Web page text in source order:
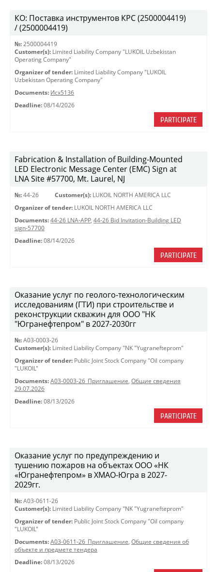
КО: Поставка инструментов КРС (2500004419)
/ (2500004419)
№: 2500004419
Customer(s): Limited Liability Company "LUKOIL Uzbekistan
Operating Company"
Organizer of tender: Limited Liability Company "LUKOIL
Uzbekistan Operating Company"
Documents: Исх5136
Deadline: 08/14/2026
PARTICIPATE
Fabrication & Installation of Building-Mounted
LED Electronic Message Center (EMC) Sign at
LNA Site #57700, Mt. Laurel, NJ
№: 44-26 Customer(s): LUKOIL NORTH AMERICA LLC
Organizer of tender: LUKOIL NORTH AMERICA LLC
Documents: 44-26 LNA-APP, 44-26 Bid Invitation-Building LED
sign-57700
Deadline: 08/14/2026
PARTICIPATE
Оказание услуг по геолого-технологическим
исследованиям (ГТИ) при строительстве и
реконструкции скважин для ООО "НК
"Югранефтепром" в 2027-2030гг
№: A03-0003-26
Customer(s): Limited Liability Company "NK "Yugranefteprom"
Organizer of tender: Public Joint Stock Company "Oil company
"LUKOIL"
Documents: A03-0003-26_Приглашение, Общие сведения
29.07.2026
Deadline: 08/13/2026
PARTICIPATE
Оказание услуг по предупреждению и
тушению пожаров на объектах ООО «НК
«Югранефтепром» в ХМАО-Югра в 2027-
2029гг.
№: A03-0611-26
Customer(s): Limited Liability Company "NK "Yugranefteprom"
Organizer of tender: Public Joint Stock Company "Oil company
"LUKOIL"
Documents: A03-0611-26_Приглашение, Общие сведения об
объекте и предмете тендера
Deadline: 08/13/2026